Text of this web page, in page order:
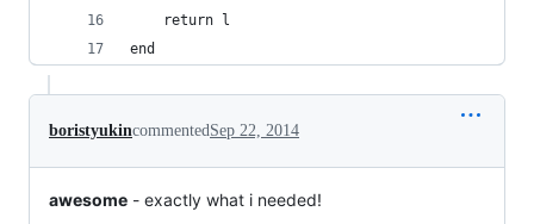
	return l
boristyukincommentedSep 22, 2014
awesome - exactly what i needed!